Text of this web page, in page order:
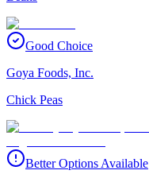
Good Choice
Goya Foods, Inc.
Chick Peas
Better Options Available